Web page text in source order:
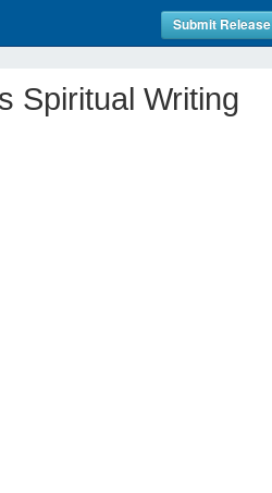
Submit Release
Spiritual Writing